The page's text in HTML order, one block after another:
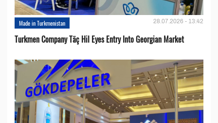
Made in Turkmenistan 28.07.2026 - 13:42
Turkmen Company Täç Hil Eyes Entry Into Georgian Market